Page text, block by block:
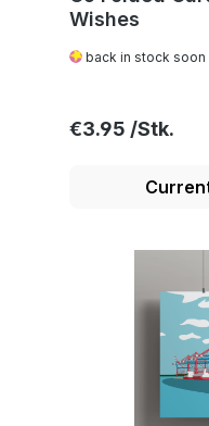
Wishes
back in stock soon
Regular price:
€3.95